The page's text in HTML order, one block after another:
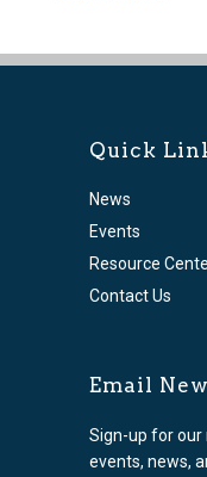
Quick
News
Events
Resource
Contact Us
Email
Sign-up for
events, news,